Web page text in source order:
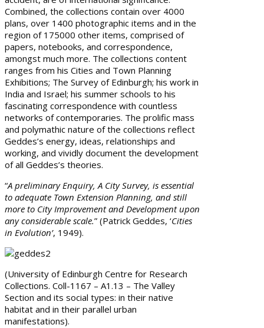
Combined, the collections contain over 4000
plans, over 1400 photographic items and in the
region of 175000 other items, comprised of
papers, notebooks, and correspondence,
amongst much more. The collections content
ranges from his Cities and Town Planning
Exhibitions; The Survey of Edinburgh; his work in
India and Israel; his summer schools to his
fascinating correspondence with countless
networks of contemporaries. The prolific mass
and polymathic nature of the collections reflect
Geddes’s energy, ideas, relationships and
working, and vividly document the development
of all Geddes’s theories.
“A preliminary Enquiry, A City Survey, is essential
to adequate Town Extension Planning, and still
more to City Improvement and Development upon
any considerable scale.” (Patrick Geddes, ‘Cities
in Evolution’, 1949).
(University of Edinburgh Centre for Research
Collections. Coll-1167 – A1.13 – The Valley
Section and its social types: in their native
habitat and in their parallel urban
manifestations).